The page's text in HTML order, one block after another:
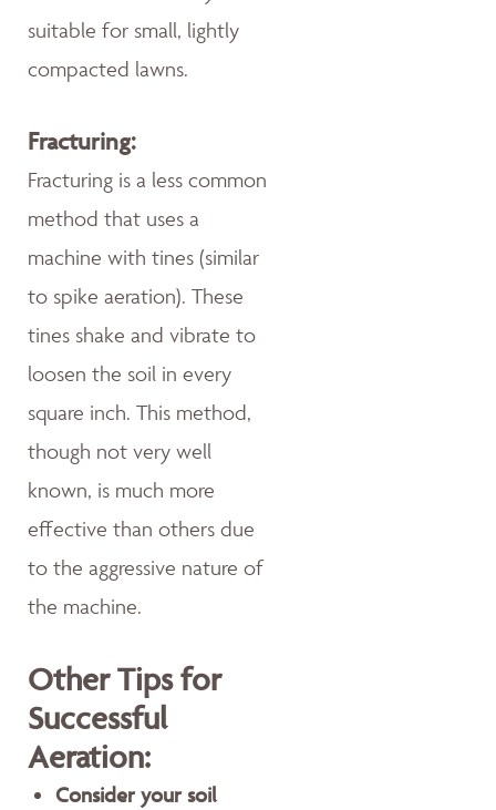
suitable for small, lightly
compacted lawns.
Fracturing:
Fracturing is a less common
method that uses a
machine with tines (similar
to spike aeration). These
tines shake and vibrate to
loosen the soil in every
square inch. This method,
though not very well
known, is much more
effective than others due
to the aggressive nature of
the machine.
Other Tips for
Successful
Aeration:
Consider your soil